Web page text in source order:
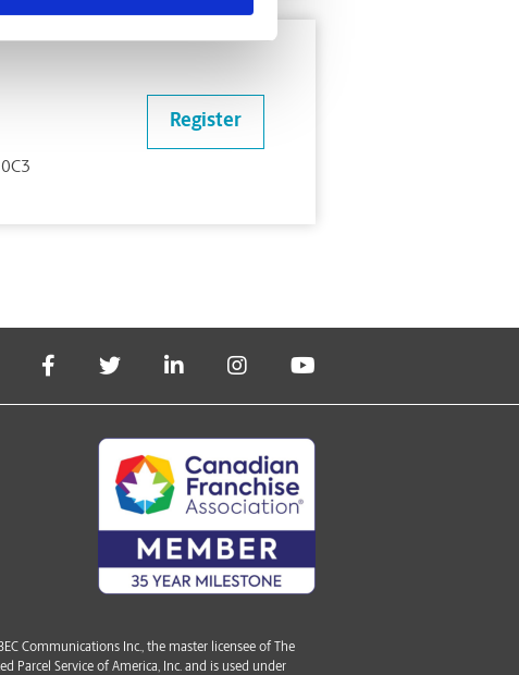
Register
Communications Inc., the master licensee of The
Parcel Service of America, Inc. and is used under